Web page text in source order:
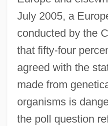
July 2005, a
conducted by the
that fifty-four
agreed with the
made from
organisms is
the poll question